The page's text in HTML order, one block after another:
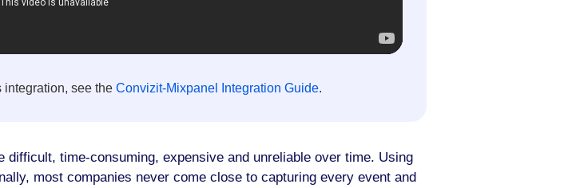
integration, see the Convizit-Mixpanel Integration Guide.
difficult, time-consuming, expensive and unreliable over time. Using
most companies never come close to capturing every event and